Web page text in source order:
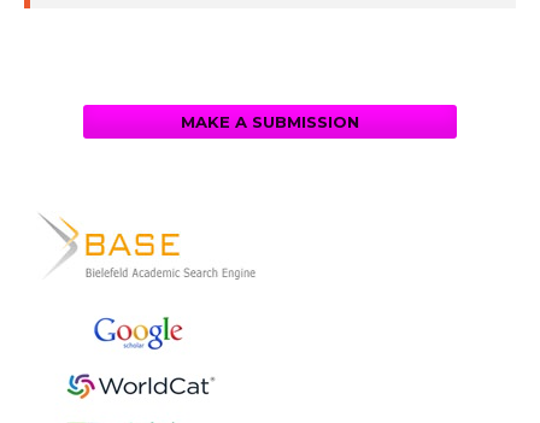
MAKE A SUBMISSION